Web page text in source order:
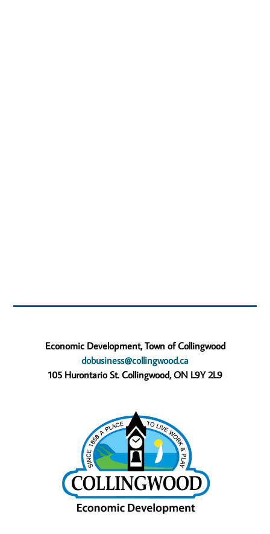
Economic Development, Town of Collingwood
dobusiness@collingwood.ca
105 Hurontario St. Collingwood, ON L9Y 2L9